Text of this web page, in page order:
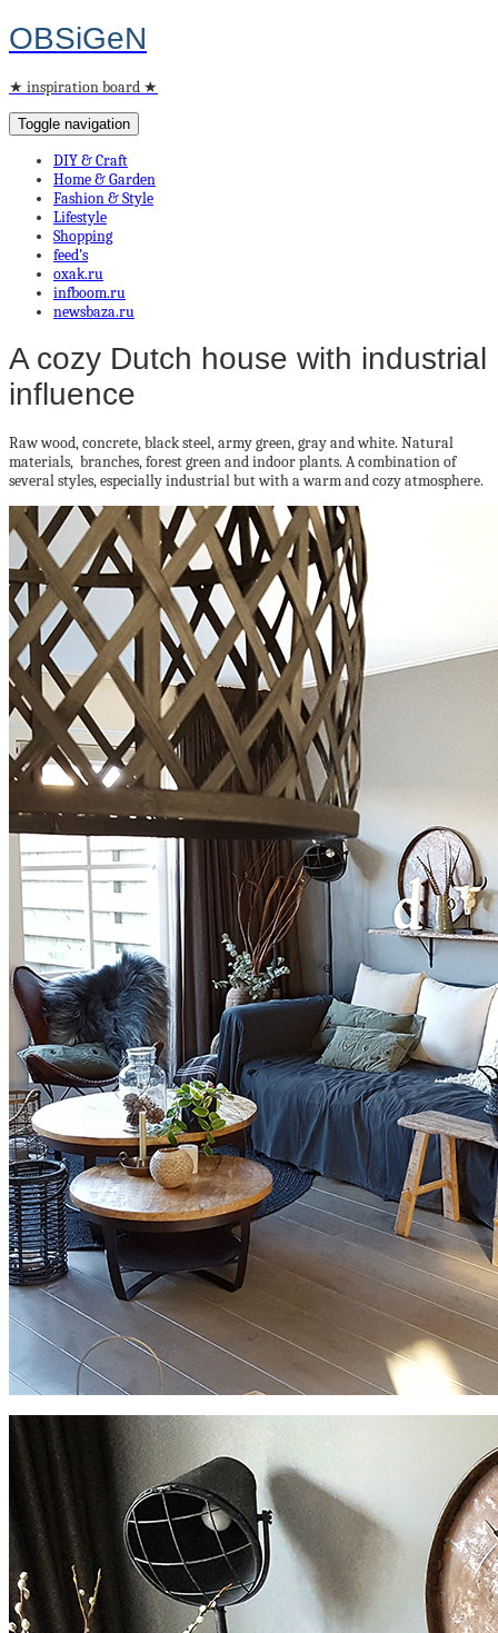
OBSiGeN
★ inspiration board ★
Toggle navigation
DIY & Craft
Home & Garden
Fashion & Style
Lifestyle
Shopping
feed’s
oxak.ru
infboom.ru
newsbaza.ru
A cozy Dutch house with industrial
influence
Raw wood, concrete, black steel, army green, gray and white. Natural
materials, branches, forest green and indoor plants. A combination of
several styles, especially industrial but with a warm and cozy atmosphere.